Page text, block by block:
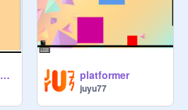
Platformer Champi platformer
juyu77